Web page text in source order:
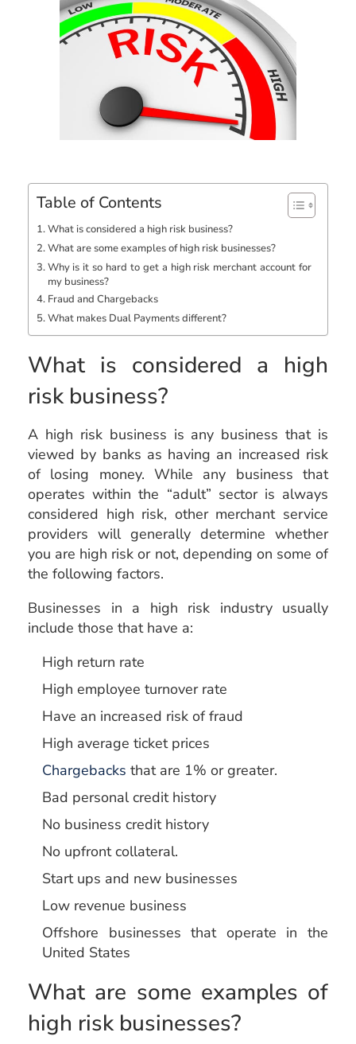
Table of Contents
What is considered a high risk business?
What are some examples of high risk businesses?
Why is it so hard to get a high risk merchant account for
my business?
Fraud and Chargebacks
What makes Dual Payments different?
What is considered a high
risk business?
A high risk business is any business that is
viewed by banks as having an increased risk
of losing money. While any business that
operates within the “adult” sector is always
considered high risk, other merchant service
providers will generally determine whether
you are high risk or not, depending on some of
the following factors.
Businesses in a high risk industry usually
include those that have a:
High return rate
High employee turnover rate
Have an increased risk of fraud
High average ticket prices
Chargebacks that are 1% or greater.
Bad personal credit history
No business credit history
No upfront collateral.
Start ups and new businesses
Low revenue business
Offshore businesses that operate in the
United States
What are some examples of
high risk businesses?